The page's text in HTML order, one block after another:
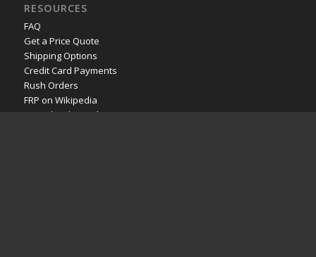
RESOURCES
FAQ
Get a Price Quote
Shipping Options
Credit Card Payments
Rush Orders
FRP on Wikipedia
YouTube channel